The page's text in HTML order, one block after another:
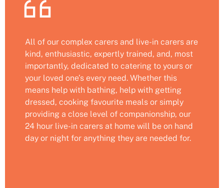
All of our complex carers and live-in carers are
kind, enthusiastic, expertly trained, and, most
importantly, dedicated to catering to yours or
your loved one’s every need. Whether this
means help with bathing, help with getting
dressed, cooking favourite meals or simply
providing a close level of companionship, our
24 hour live-in carers at home will be on hand
day or night for anything they are needed for.